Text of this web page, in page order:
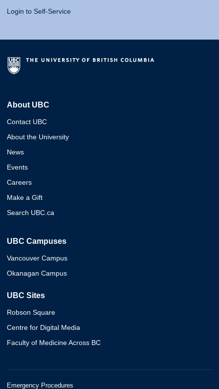
Login to Self-Service
About UBC
Contact UBC
About the University
News
Events
Careers
Make a Gift
Search UBC.ca
UBC Campuses
Vancouver Campus
Okanagan Campus
UBC Sites
Robson Square
Centre for Digital Media
Faculty of Medicine Across BC
Emergency Procedures